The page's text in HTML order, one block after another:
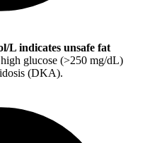
L indicates unsafe fat
glucose (>250 mg/dL)
(DKA).